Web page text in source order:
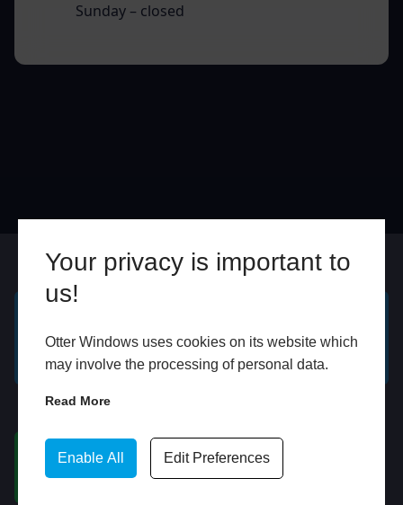
Your privacy is important to
us!
Otter Windows uses cookies on its website which
may involve the processing of personal data.
Read More
Enable All Edit Preferences
Sunday – closed
Online
GET A FREE ONLINE
QUOTE
In Store
BOOK HOME
APPOINTMENT
WhatsApp
CHAT ON WHATSAPP